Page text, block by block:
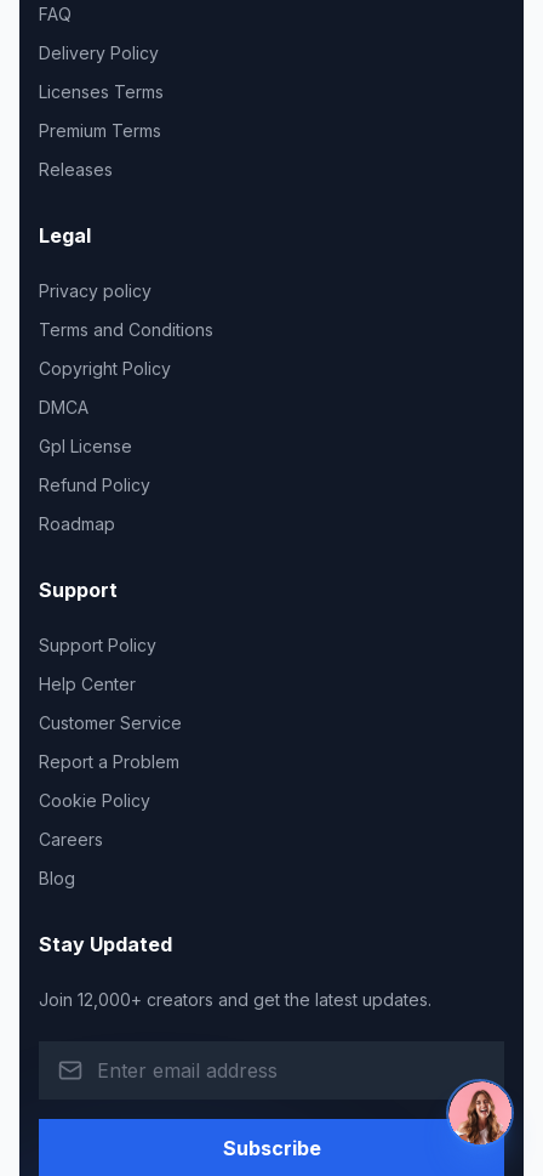
FAQ
Delivery Policy
Licenses Terms
Premium Terms
Releases
Legal
Privacy policy
Terms and Conditions
Copyright Policy
DMCA
Gpl License
Refund Policy
Roadmap
Support
Support Policy
Help Center
Customer Service
Report a Problem
Cookie Policy
Careers
Blog
Stay Updated
Join 12,000+ creators and get the latest updates.
Subscribe